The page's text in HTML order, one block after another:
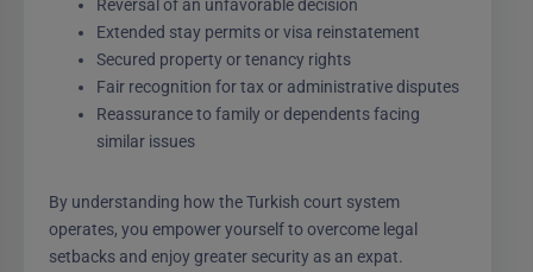
Reversal of an unfavorable decision
Extended stay permits or visa reinstatement
Secured property or tenancy rights
Fair recognition for tax or administrative disputes
Reassurance to family or dependents facing
similar issues
By understanding how the Turkish court system
operates, you empower yourself to overcome legal
setbacks and enjoy greater security as an expat.